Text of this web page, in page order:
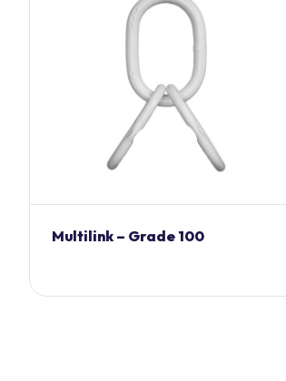
Multilink – Grade 100